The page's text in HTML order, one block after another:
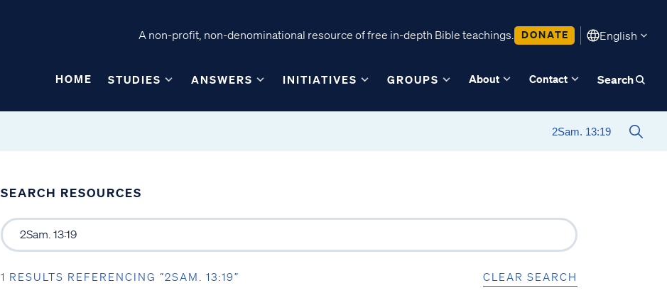
A non-profit, non-denominational resource of free in-depth Bible teachings. DONATE English
HOME STUDIES ANSWERS INITIATIVES GROUPS About Contact Search
SEARCH RESOURCES
1 RESULTS REFERENCING “2SAM. 13:19” CLEAR SEARCH